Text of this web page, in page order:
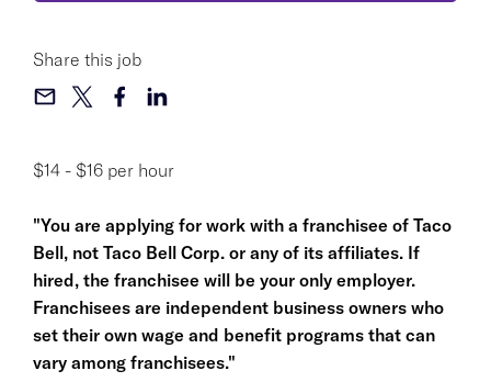
$14 - $16 per hour
"You are applying for work with a franchisee of Taco
Bell, not Taco Bell Corp. or any of its affiliates. If
hired, the franchisee will be your only employer.
Franchisees are independent business owners who
set their own wage and benefit programs that can
vary among franchisees."
Share this job